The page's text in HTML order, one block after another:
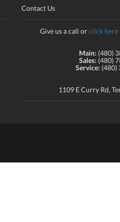
Contact Us
Give us a call orclick here
Main: (480)
Sales: (480)
Service: (480)
1109 E Curry Rd,